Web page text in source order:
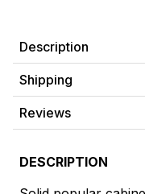
Description
Shipping
Reviews
DESCRIPTION